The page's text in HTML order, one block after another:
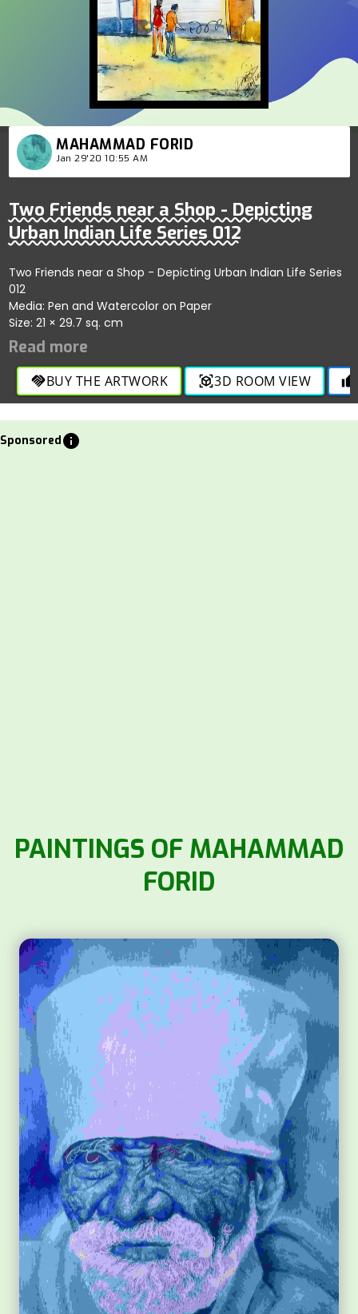
MAHAMMAD FORID
Jan 29'20 10:55 AM
Two Friends near a Shop - Depicting
Urban Indian Life Series 012
Two Friends near a Shop - Depicting Urban Indian Life Series
012
Media: Pen and Watercolor on Paper
Size: 21 × 29.7 sq. cm
handshakeBUY THE ARTWORK view_in_ar3D ROOM VIEW thumb_up
Sponsoredinfo
PAINTINGS OF MAHAMMAD
FORID